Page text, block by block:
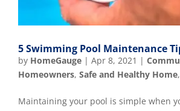
5 Swimming Pool Maintenance
by HomeGauge | Apr 8, 2021 |
Homeowners, Safe and Healthy Home,
Maintaining your pool is simple when